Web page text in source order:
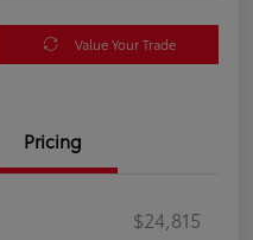
Value Your Trade
Pricing
$24,815